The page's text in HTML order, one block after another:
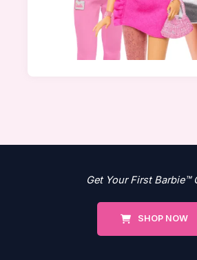
Get Your First Barbie™
SHOP NOW